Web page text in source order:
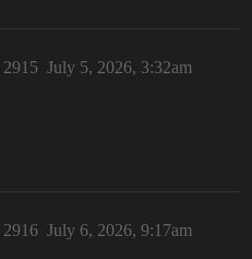
July 5, 2026, 3:32am
2915
July 6, 2026, 9:17am
2916